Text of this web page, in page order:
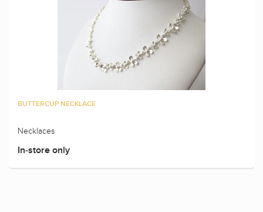
BUTTERCUP NECKLACE
Necklaces
In-store only